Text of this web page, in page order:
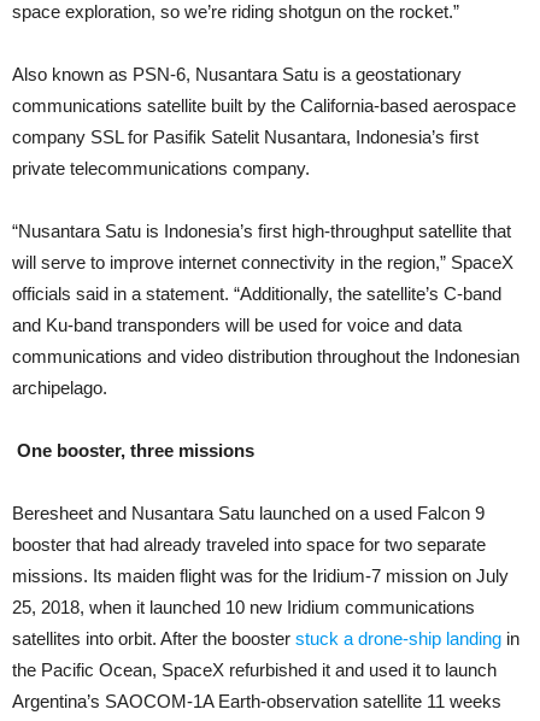
space exploration, so we’re riding shotgun on the rocket.”
Also known as PSN-6, Nusantara Satu is a geostationary
communications satellite built by the California-based aerospace
company SSL for Pasifik Satelit Nusantara, Indonesia’s first
private telecommunications company.
“Nusantara Satu is Indonesia’s first high-throughput satellite that
will serve to improve internet connectivity in the region,” SpaceX
officials said in a statement. “Additionally, the satellite’s C-band
and Ku-band transponders will be used for voice and data
communications and video distribution throughout the Indonesian
archipelago.
One booster, three missions
Beresheet and Nusantara Satu launched on a used Falcon 9
booster that had already traveled into space for two separate
missions. Its maiden flight was for the Iridium-7 mission on July
25, 2018, when it launched 10 new Iridium communications
satellites into orbit. After the booster stuck a drone-ship landing in
the Pacific Ocean, SpaceX refurbished it and used it to launch
Argentina’s SAOCOM-1A Earth-observation satellite 11 weeks